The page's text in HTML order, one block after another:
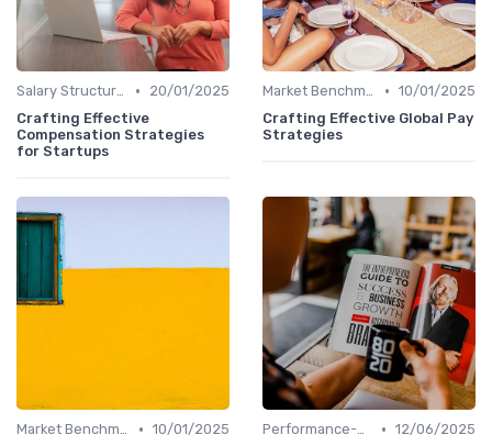
Salary Structures •
20/01/2025
Crafting Effective
Compensation Strategies
for Startups
Market Benchmarking • 10/01/2025
Crafting Effective Global Pay
Strategies
Market Benchmarking • 10/01/2025
Performance-Based Pay • 12/06/2025